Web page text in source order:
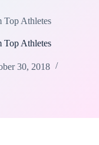
Top Athletes
Top Athletes
30, 2018